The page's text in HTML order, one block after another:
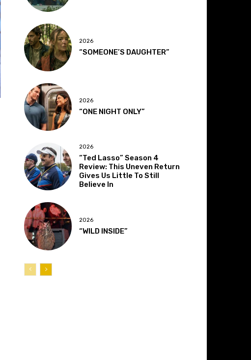
2026
“SOMEONE’S DAUGHTER”
2026
“ONE NIGHT ONLY”
2026
“Ted Lasso” Season 4
Review: This Uneven Return
Gives Us Little To Still
Believe In
2026
“WILD INSIDE”